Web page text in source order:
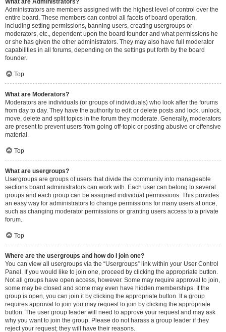
What are Administrators?
Administrators are members assigned with the highest level of control over the
entire board. These members can control all facets of board operation,
including setting permissions, banning users, creating usergroups or
moderators, etc., dependent upon the board founder and what permissions he
or she has given the other administrators. They may also have full moderator
capabilities in all forums, depending on the settings put forth by the board
founder.
Top
What are Moderators?
Moderators are individuals (or groups of individuals) who look after the forums
from day to day. They have the authority to edit or delete posts and lock, unlock,
move, delete and split topics in the forum they moderate. Generally, moderators
are present to prevent users from going off-topic or posting abusive or offensive
material.
Top
What are usergroups?
Usergroups are groups of users that divide the community into manageable
sections board administrators can work with. Each user can belong to several
groups and each group can be assigned individual permissions. This provides
an easy way for administrators to change permissions for many users at once,
such as changing moderator permissions or granting users access to a private
forum.
Top
Where are the usergroups and how do I join one?
You can view all usergroups via the “Usergroups” link within your User Control
Panel. If you would like to join one, proceed by clicking the appropriate button.
Not all groups have open access, however. Some may require approval to join,
some may be closed and some may even have hidden memberships. If the
group is open, you can join it by clicking the appropriate button. If a group
requires approval to join you may request to join by clicking the appropriate
button. The user group leader will need to approve your request and may ask
why you want to join the group. Please do not harass a group leader if they
reject your request; they will have their reasons.